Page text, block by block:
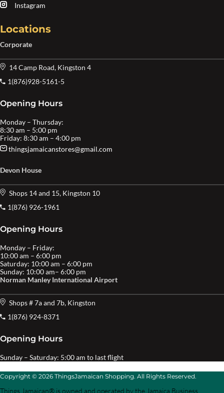
Instagram
Locations
Corporate
14 Camp Road, Kingston 4
1(876)928-5161-5
Opening Hours
Monday – Thursday:
8:30 am – 5:00 pm
Friday: 8:30 am – 4:00 pm
thingsjamaicanstores@gmail.com
Devon House
Shops 14 and 15, Kingston 10
1(876) 926-1961
Opening Hours
Monday – Friday:
10:00 am – 6:00 pm
Saturday: 10:00 am – 6:00 pm
Sunday: 10:00 am– 6:00 pm
Norman Manley International Airport
Shops # 7a and 7b, Kingston
1(876) 924-8371
Opening Hours
Sunday – Saturday: 5:00 am to last flight
Copyright © 2026 ThingsJamaican Shopping. All Rights Reserved.
Things Jamaican® is owned and operated by the Jamaica Business